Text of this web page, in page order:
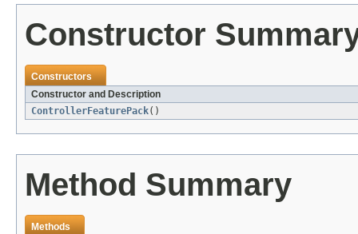
Constructor
Constructors
Constructor and Description
ControllerFeaturePack()
Method Summary
Methods